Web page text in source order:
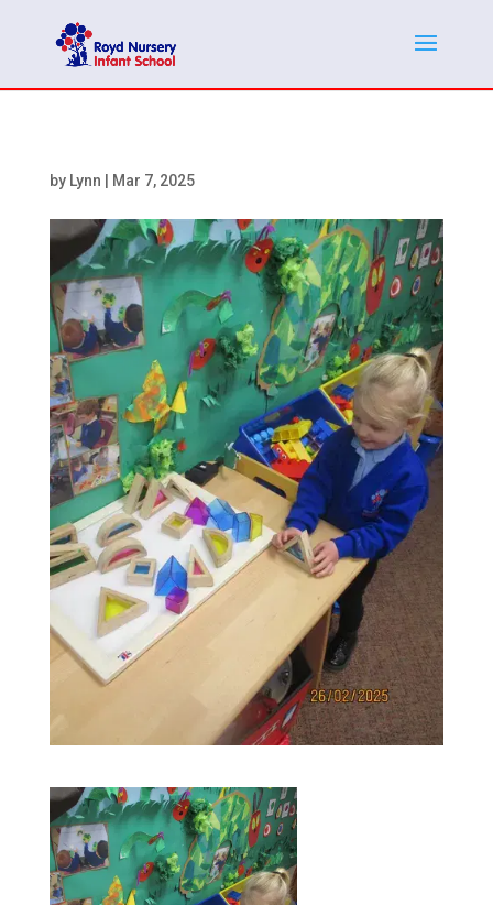
by Lynn Mar 7, 2025